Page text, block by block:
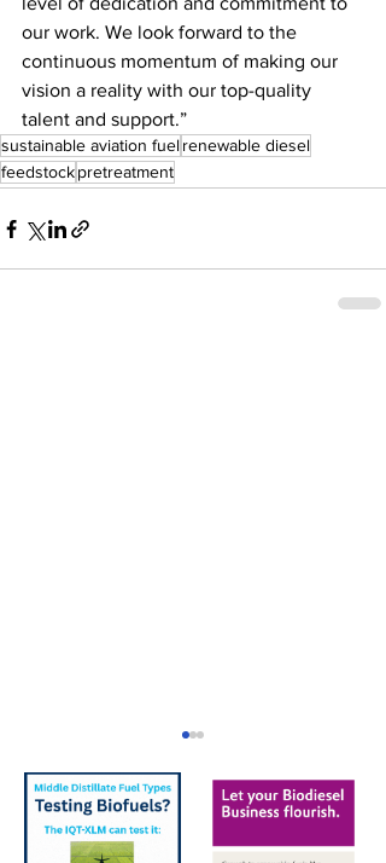
our work. We look forward to the
continuous momentum of making our
vision a reality with our top-quality
talent and support.”
sustainable aviation fuelrenewable diesel
feedstockpretreatment